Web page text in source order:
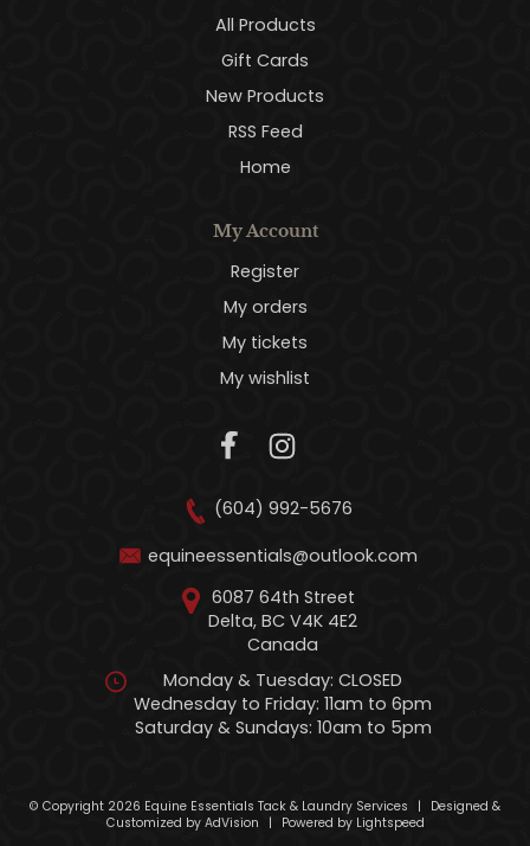
All Products
Gift Cards
New Products
RSS Feed
Home
My Account
Register
My orders
My tickets
My wishlist
(604) 992-5676
equineessentials@outlook.com
6087 64th Street
Delta, BC V4K 4E2
Canada
Monday & Tuesday: CLOSED
Wednesday to Friday: 11am to 6pm
Saturday & Sundays: 10am to 5pm
© Copyright 2026 Equine Essentials Tack & Laundry Services |
Designed &
Customized by AdVision | Powered by Lightspeed